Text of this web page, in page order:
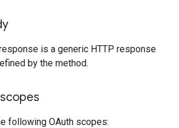
is a generic HTTP response
by the method.
following OAuth scopes: